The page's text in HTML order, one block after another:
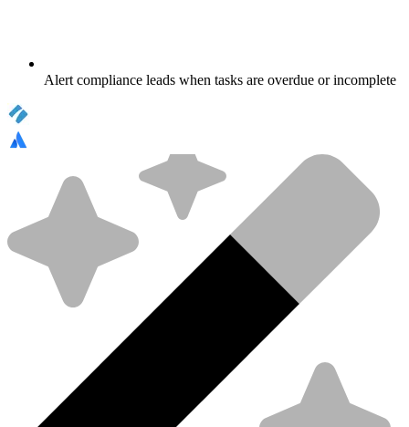
Alert compliance leads when tasks are overdue or incomplete